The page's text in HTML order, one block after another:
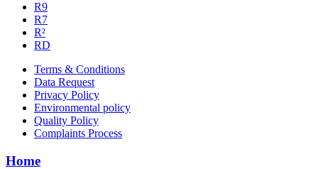
R9
R7
R²
RD
Terms & Conditions
Data Request
Privacy Policy
Environmental policy
Quality Policy
Complaints Process
Home